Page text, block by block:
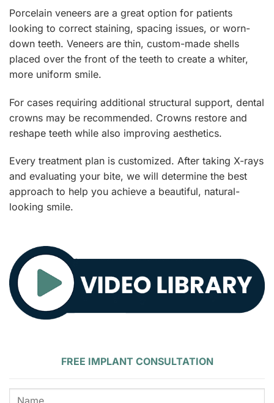
Porcelain veneers are a great option for patients
looking to correct staining, spacing issues, or worn-
down teeth. Veneers are thin, custom-made shells
placed over the front of the teeth to create a whiter,
more uniform smile.
For cases requiring additional structural support, dental
crowns may be recommended. Crowns restore and
reshape teeth while also improving aesthetics.
Every treatment plan is customized. After taking X-rays
and evaluating your bite, we will determine the best
approach to help you achieve a beautiful, natural-
looking smile.
FREE IMPLANT CONSULTATION